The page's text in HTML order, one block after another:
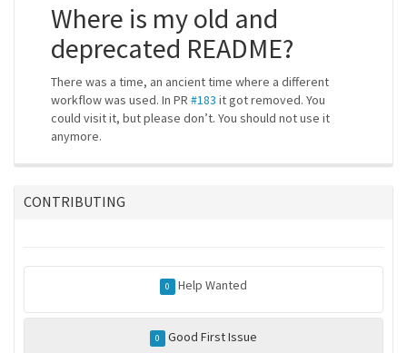
Where is my old and
deprecated README?
There was a time, an ancient time where a different
workflow was used. In PR #183 it got removed. You
could visit it, but please don’t. You should not use it
anymore.
CONTRIBUTING
0 Help Wanted
0 Good First Issue